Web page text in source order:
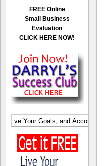
FREE Online
Small Business
Evaluation
CLICK HERE NOW!